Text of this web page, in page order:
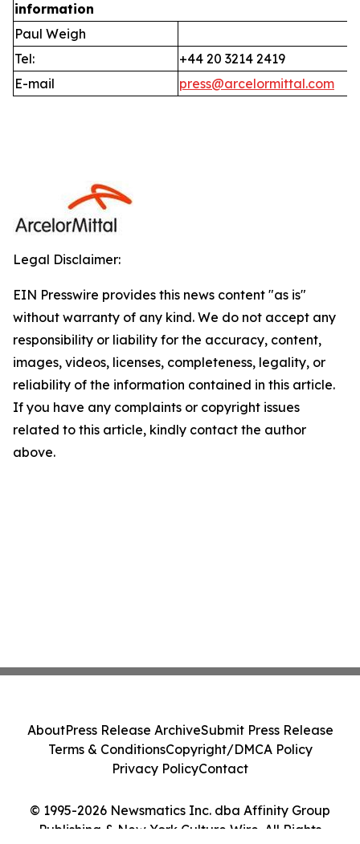
information
Paul Weigh
Tel:
+44 20 3214 2419
E-mail
press@arcelormittal.com
Legal Disclaimer:
EIN Presswire provides this news content "as is"
without warranty of any kind. We do not accept any
responsibility or liability for the accuracy, content,
images, videos, licenses, completeness, legality, or
reliability of the information contained in this article.
If you have any complaints or copyright issues
related to this article, kindly contact the author
above.
© 1995-2026 Newsmatics Inc. dba Affinity Group
Publishing & New York Culture Wire. All Rights
AboutPress Release ArchiveSubmit Press Release
Terms & ConditionsCopyright/DMCA Policy
Privacy PolicyContact